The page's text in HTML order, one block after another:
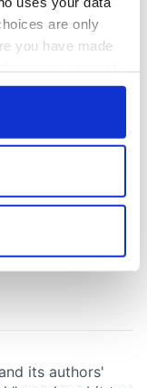
are only
you have made
by clicking on
within several
and ads, to
our traffic.